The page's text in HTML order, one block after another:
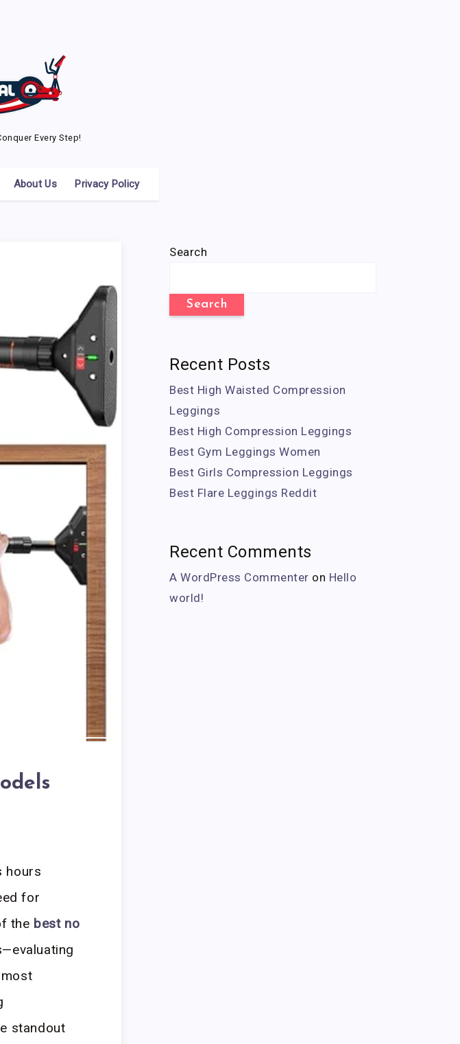
Every Step!
About Us Privacy Policy
hours
for
the best no
standout
Search
Search
Recent Posts
Best High Waisted Compression
Leggings
Best High Compression Leggings
Best Gym Leggings Women
Best Girls Compression Leggings
Best Flare Leggings Reddit
Recent Comments
A WordPress Commenter on Hello
world!